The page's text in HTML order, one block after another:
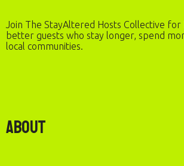
Join The StayAltered Hosts Collective
better guests who stay longer, spend
local communities.
About